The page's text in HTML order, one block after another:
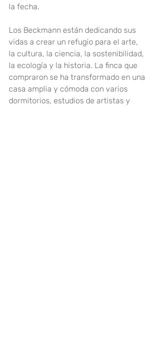
la fecha.
Los Beckmann están dedicando sus
vidas a crear un refugio para el arte,
la cultura, la ciencia, la sostenibilidad,
la ecología y la historia. La finca que
compraron se ha transformado en una
casa amplia y cómoda con varios
dormitorios, estudios de artistas y